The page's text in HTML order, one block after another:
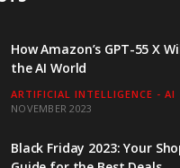
How Amazon’s GPT-55 X
the AI World
ARTIFICIAL INTELLIGENCE - AI
NOVEMBER 2023
Black Friday 2023: Your